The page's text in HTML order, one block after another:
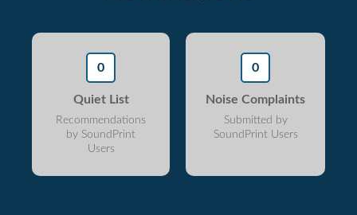
0
Quiet List
Recommendations
by SoundPrint
Users
0
Noise Complaints
Submitted by
SoundPrint Users